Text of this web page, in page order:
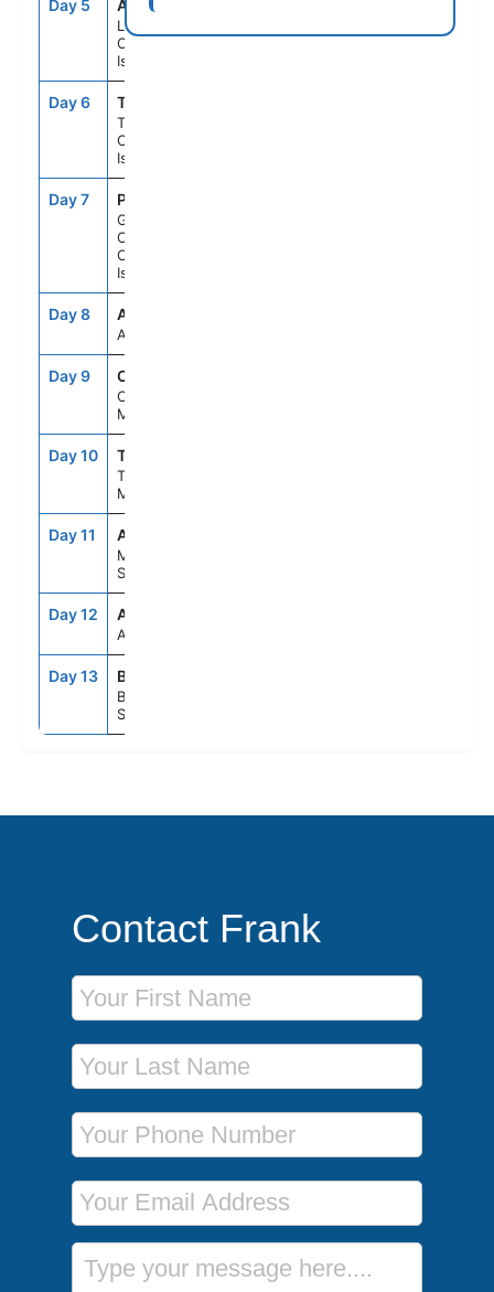
Day 5 ACE
Lanzarote,
Canary
Islands
Day 6 TCI
Tenerife,
Canary
Islands
Day 7 PLC
Gran
Canaria,
Canary
Islands
Day 8 ASE
At Sea
Day 9 CAS
Casablanca,
Morocco
Day 10 TNG
Tangier,
Morocco
Day 11 AGP
Malaga,
Spain
Day 12 ASE
At Sea
Day 13 BCN
Barcelona,
Spain
Contact Frank
First Name
Last Name
Phone Number
Email Address
Message